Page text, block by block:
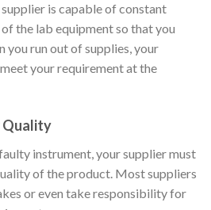
is capable of constant
the lab equipment so that you
you run out of supplies, your
your requirement at the
instrument, your supplier must
of the product. Most suppliers
or even take responsibility for